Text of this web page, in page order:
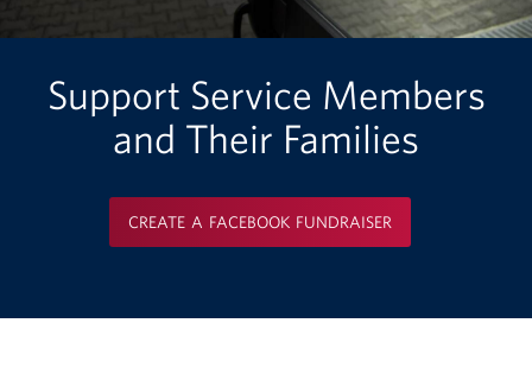
Support Service Members
and Their Families
CREATE A FACEBOOK FUNDRAISER